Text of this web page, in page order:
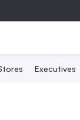
Executives